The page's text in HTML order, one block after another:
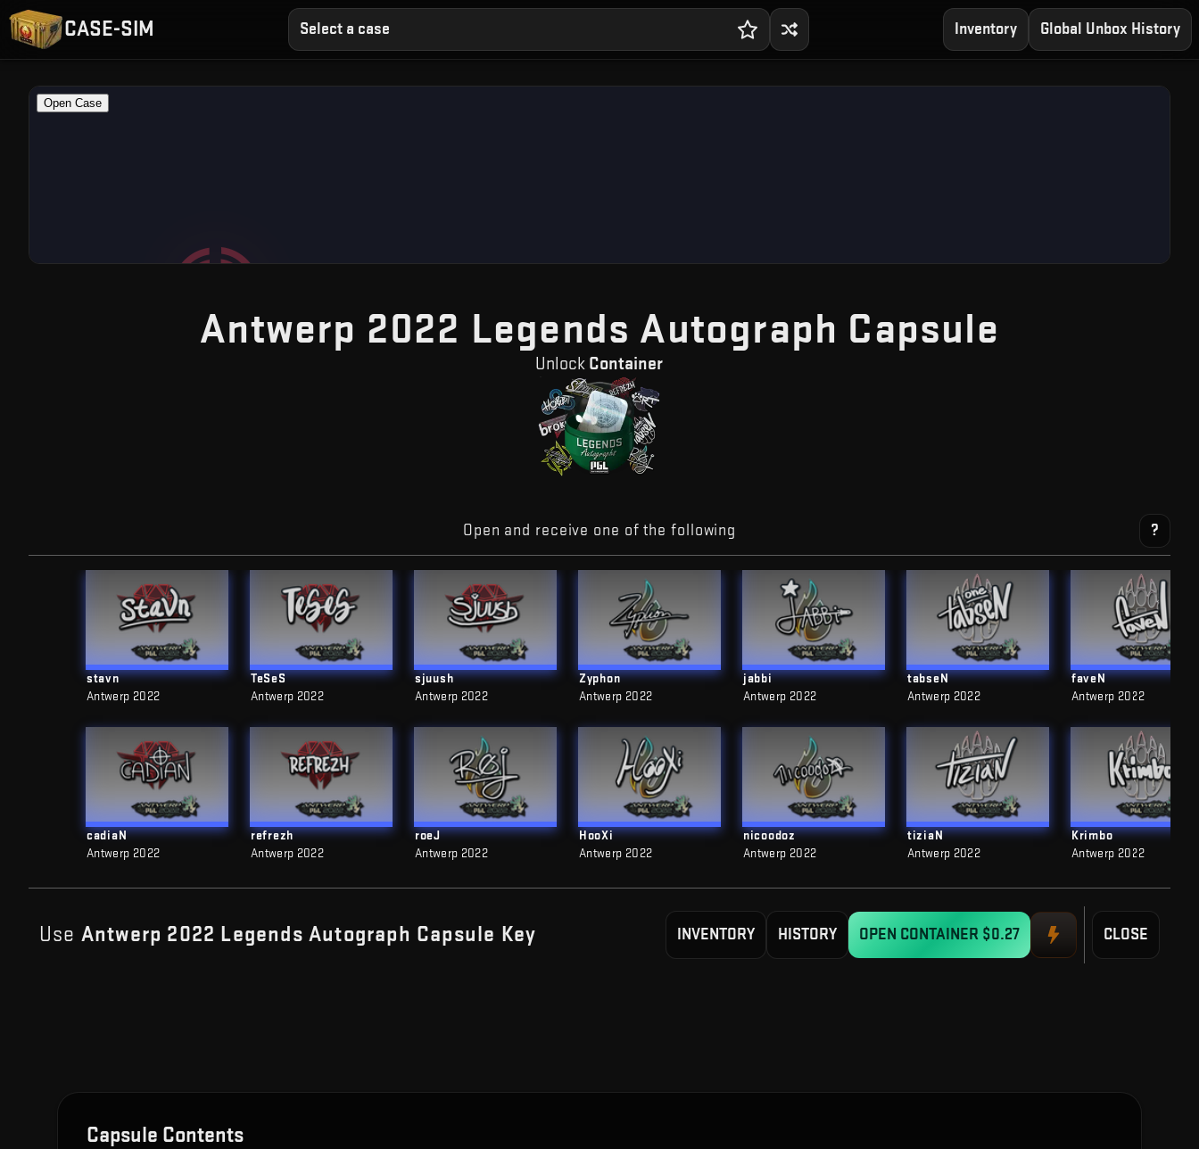
CASE-SIM Select a case Inventory Global Unbox History
Antwerp 2022 Legends Autograph Capsule
Unlock Container
Open and receive one of the following ?
stavn
Antwerp 2022
cadiaN
Antwerp 2022
TeSeS
Antwerp 2022
refrezh
Antwerp 2022
sjuush
Antwerp 2022
roeJ
Antwerp 2022
Zyphon
Antwerp 2022
HooXi
Antwerp 2022
jabbi
Antwerp 2022
nicoodoz
Antwerp 2022
tabseN
Antwerp 2022
tiziaN
Antwerp 2022
faveN
Antwerp 2022
Krimbo
Antwerp 2022
Use Antwerp 2022 Legends Autograph Capsule Key INVENTORY HISTORY OPEN CONTAINER $0.27 CLOSE
Capsule Contents